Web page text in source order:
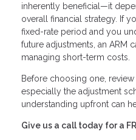
inherently beneficial—it
overall financial strategy. If
fixed-rate period and you
future adjustments, an ARM
managing short-term costs.
Before choosing one,
especially the adjustment
understanding upfront can
Give us a call today for a